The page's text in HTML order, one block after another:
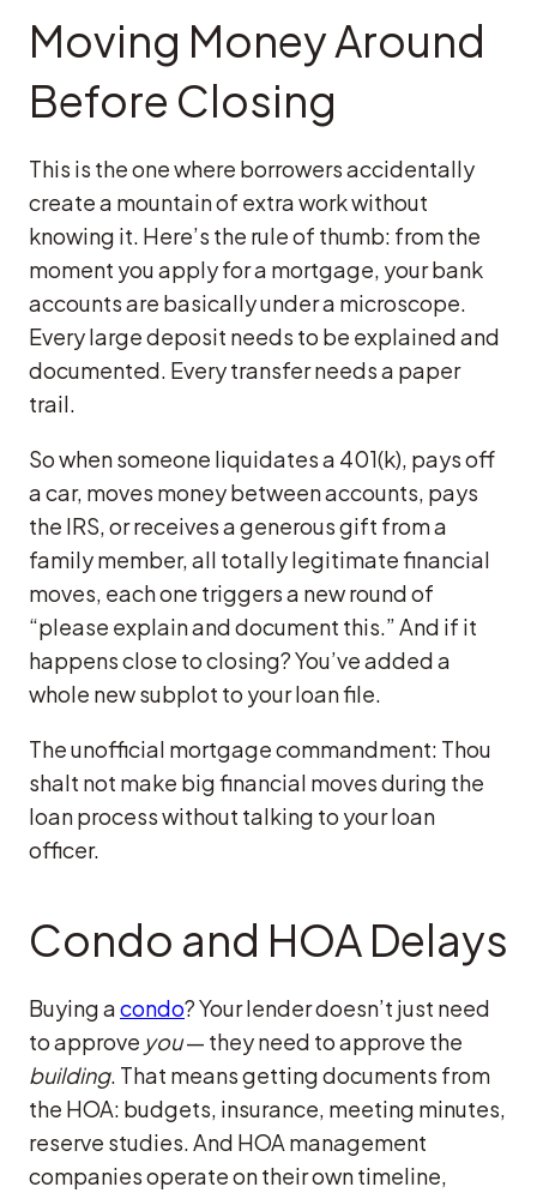
Moving Money Around
Before Closing
This is the one where borrowers accidentally
create a mountain of extra work without
knowing it. Here’s the rule of thumb: from the
moment you apply for a mortgage, your bank
accounts are basically under a microscope.
Every large deposit needs to be explained and
documented. Every transfer needs a paper
trail.
So when someone liquidates a 401(k), pays off
a car, moves money between accounts, pays
the IRS, or receives a generous gift from a
family member, all totally legitimate financial
moves, each one triggers a new round of
“please explain and document this.” And if it
happens close to closing? You’ve added a
whole new subplot to your loan file.
The unofficial mortgage commandment: Thou
shalt not make big financial moves during the
loan process without talking to your loan
officer.
Condo and HOA Delays
Buying acondo? Your lender doesn’t just need
to approve you— they need to approve the
building. That means getting documents from
the HOA: budgets, insurance, meeting minutes,
reserve studies. And HOA management
companies operate on their own timeline,